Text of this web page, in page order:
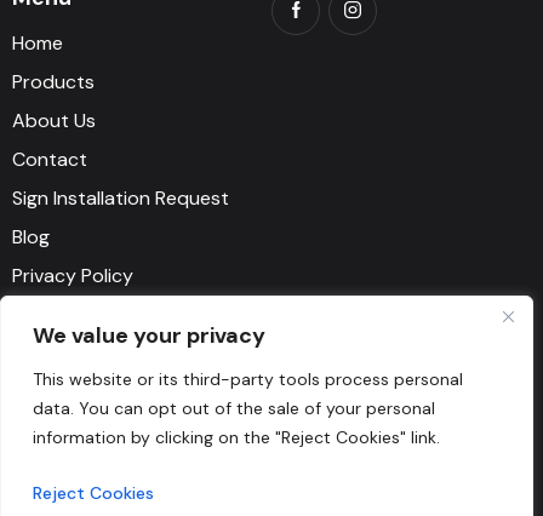
We value your privacy
This website or its third-party tools process personal
data. You can opt out of the sale of your personal
information by clicking on the "Reject Cookies" link.
Reject Cookies
Home
Products
About Us
Contact
Sign Installation Request
Blog
Privacy Policy
Say Hello
1-818-500-9111
myorder@artosign.com